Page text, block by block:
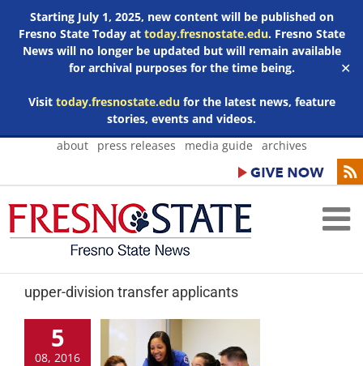
Starting July 1, 2025, new content will be published on
Fresno State Today at today.fresnostate.edu. Fresno State
News will no longer be updated but will remain available
for archival purposes for the time being.
Visit today.fresnostate.edufor the latest news, feature
stories, events and videos.
✕
Skip
about press releases media guide archives
upper-division transfer applicants
5
08, 2016